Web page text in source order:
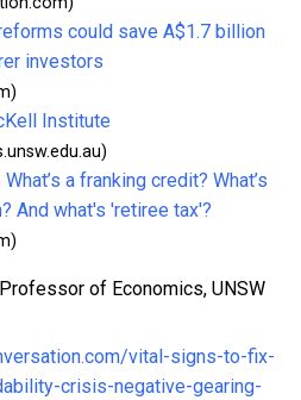
could save A$1.7 billion
investors
Institute
a franking credit? What’s
And what's 'retiree tax'?
of Economics, UNSW
vital-signs-to-fix-
crisis-negative-gearing-